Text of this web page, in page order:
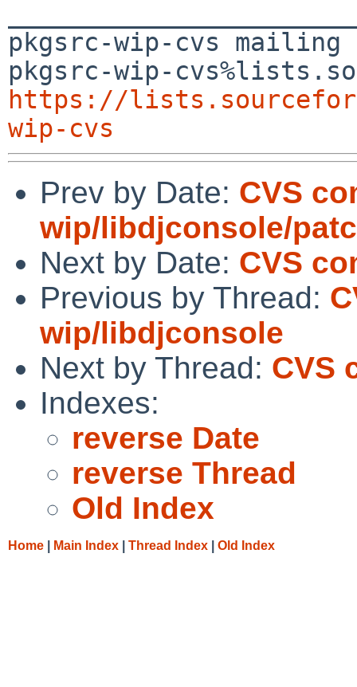
pkgsrc-wip-cvs
https://
wip-cvs
Prev by Date: CVS
wip/libdjconsole/
Next by Date: CVS
Previous by Thread:
wip/libdjconsole
Next by Thread: CVS
Indexes:
reverse Date
reverse Thread
Old Index
Home Main Index Thread Index Old Index